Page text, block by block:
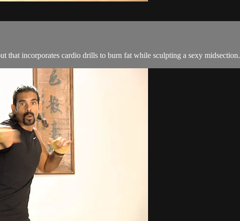
that incorporates cardio drills to burn fat while sculpting a sexy midsection.